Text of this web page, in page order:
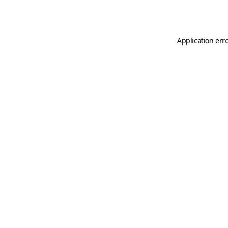
Application